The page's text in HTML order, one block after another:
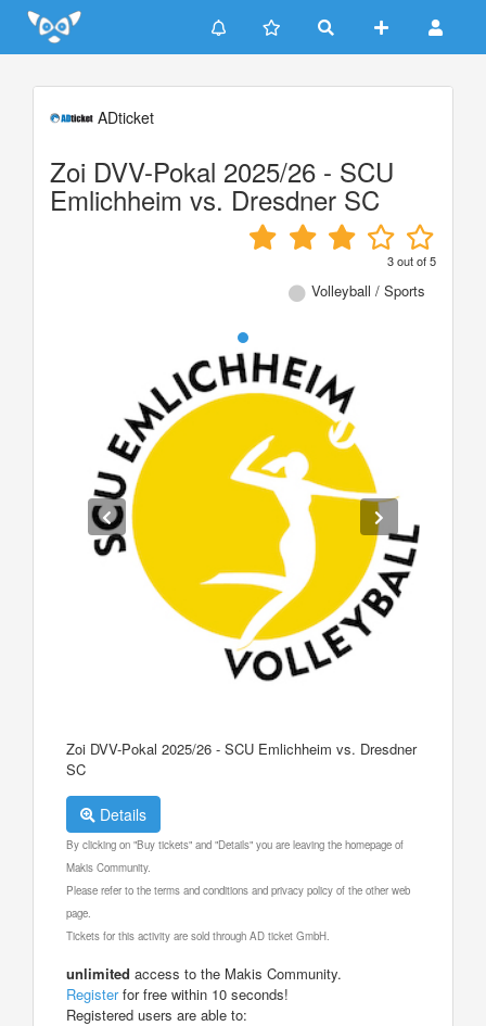
Update cookies preferences
ADticket
Zoi DVV-Pokal 2025/26 - SCU
Emlichheim vs. Dresdner SC
3out of5
Volleyball / Sports
Zoi DVV-Pokal 2025/26 - SCU Emlichheim vs. Dresdner
SC
Details
By clicking on "Buy tickets" and "Details" you are leaving the homepage of
Makis Community.
Please refer to the terms and conditions and privacy policy of the other web
page.
Tickets for this activity are sold through AD ticket GmbH.
unlimited access to the Makis Community.
Registerfor free within 10 seconds!
Registered users are able to: